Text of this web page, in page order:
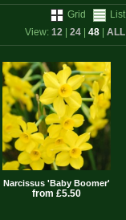
Grid
List
View: 12 | 24 | 48 | ALL
Narcissus 'Baby Boomer'
from £5.50